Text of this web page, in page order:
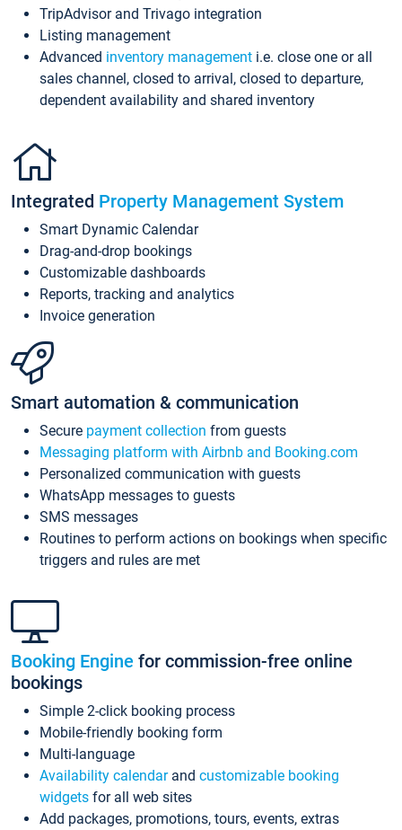
TripAdvisor and Trivago integration
Listing management
Advanced inventory management i.e. close one or all
sales channel, closed to arrival, closed to departure,
dependent availability and shared inventory
Integrated Property Management System
Smart Dynamic Calendar
Drag-and-drop bookings
Customizable dashboards
Reports, tracking and analytics
Invoice generation
Smart automation & communication
Secure payment collection from guests
Messaging platform with Airbnb and Booking.com
Personalized communication with guests
WhatsApp messages to guests
SMS messages
Routines to perform actions on bookings when specific
triggers and rules are met
Booking Engine for commission-free online
bookings
Simple 2-click booking process
Mobile-friendly booking form
Multi-language
Availability calendarand customizable booking
widgets for all web sites
Add packages, promotions, tours, events, extras